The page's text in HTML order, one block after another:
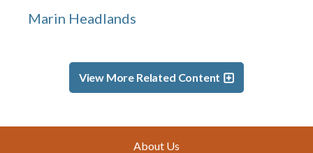
Marin Headlands
View More Related Content
About Us